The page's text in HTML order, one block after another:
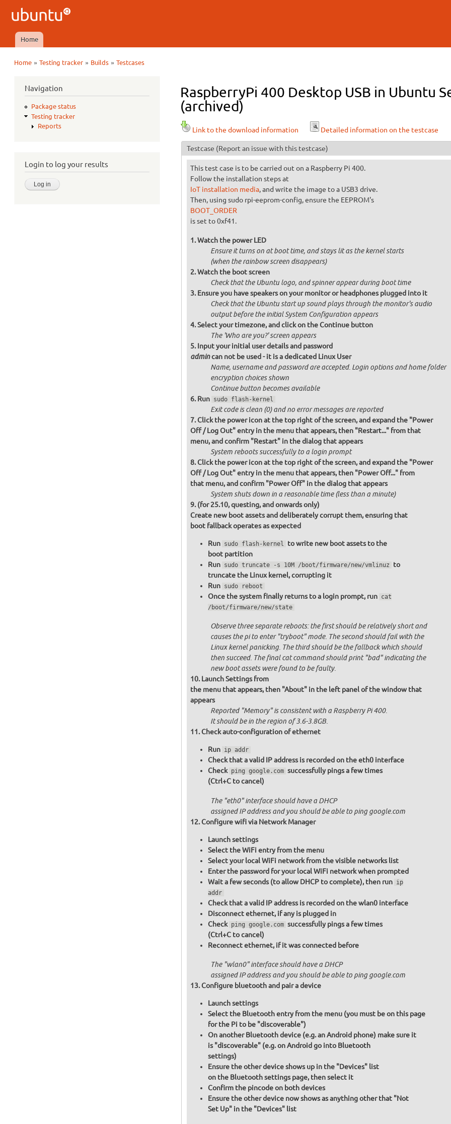
Ubuntu
QA
Main menu
Home
Home »Testing tracker » Builds »Testcases
Navigation
Package status
Testing tracker
Reports
Login to log your results
RaspberryPi 400 Desktop USB in Ubuntu
(archived)
Link to the download information Detailed information on the testcase
Testcase (Report an issue with this testcase)
This test case is to be carried out on a Raspberry Pi 400.
Follow the installation steps at
IoT installation media, and write the image to a USB3 drive.
Then, using sudo rpi-eeprom-config, ensure the EEPROM's
BOOT_ORDER
is set to 0xf41.
Watch the power LED
Ensure it turns on at boot time, and stays lit as the kernel starts
(when the rainbow screen disappears)
Watch the boot screen
Check that the Ubuntu logo, and spinner appear during boot time
Ensure you have speakers on your monitor or headphones plugged into it
Check that the Ubuntu start up sound plays through the monitor's audio
output before the initial System Configuration appears
Select your timezone, and click on the Continue button
The 'Who are you?' screen appears
Input your initial user details and password
admincan not be used - it is a dedicated Linux User
Name, username and password are accepted. Login options and home folder
encryption choices shown
Continue button becomes available
Run sudo flash-kernel
Exit code is clean (0) and no error messages are reported
Click the power icon at the top right of the screen, and expand the "Power
Off / Log Out" entry in the menu that appears, then "Restart..." from that
menu, and confirm "Restart" in the dialog that appears
System reboots successfully to a login prompt
Click the power icon at the top right of the screen, and expand the "Power
Off / Log Out" entry in the menu that appears, then "Power Off..." from
that menu, and confirm "Power Off" in the dialog that appears
System shuts down in a reasonable time (less than a minute)
(for 25.10, questing, and onwards only)
Create new boot assets and deliberately corrupt them, ensuring that
boot fallback operates as expected
Run sudo flash-kernel
to write new boot assets to the
boot partition
Run sudo truncate -s 10M /boot/firmware/new/vmlinuz
to
truncate the Linux kernel, corrupting it
Run sudo reboot
Once the system finally returns to a login prompt, run cat
/boot/firmware/new/state
Observe three separate reboots: the first should be relatively short and
causes the pi to enter "tryboot" mode. The second should fail with the
Linux kernel panicking. The third should be the fallback which should
then succeed. The final cat command should print "bad" indicating the
new boot assets were found to be faulty.
Launch Settings from
the menu that appears, then "About" in the left panel of the window that
appears
Reported "Memory" is consistent with a Raspberry Pi 400.
It should be in the region of 3.6-3.8GB.
Check auto-configuration of ethernet
Run ip addr
Check that a valid IP address is recorded on the eth0 interface
Check ping google.com successfully pings a few times
(Ctrl+C to cancel)
The "eth0" interface should have a DHCP
assigned IP address and you should be able to ping google.com
Configure wifi via Network Manager
Launch settings
Select the WiFi entry from the menu
Select your local WiFi network from the visible networks list
Enter the password for your local WiFi network when prompted
Wait a few seconds (to allow DHCP to complete), then run ip
addr
Check that a valid IP address is recorded on the wlan0 interface
Disconnect ethernet, if any is plugged in
Check ping google.com successfully pings a few times
(Ctrl+C to cancel)
Reconnect ethernet, if it was connected before
The "wlan0" interface should have a DHCP
assigned IP address and you should be able to ping google.com
Configure bluetooth and pair a device
Launch settings
Select the Bluetooth entry from the menu (you must be on this page
for the Pi to be "discoverable")
On another Bluetooth device (e.g. an Android phone) make sure it
is "discoverable" (e.g. on Android go into Bluetooth
settings)
Ensure the other device shows up in the "Devices" list
on the Bluetooth settings page, then select it
Confirm the pincode on both devices
Ensure the other device now shows as anything other that "Not
Set Up" in the "Devices" list